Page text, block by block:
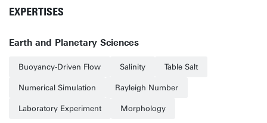
EXPERTISES
Earth and Planetary Sciences
Buoyancy-Driven Flow Salinity Table Salt
Numerical Simulation Rayleigh Number
Laboratory Experiment Morphology